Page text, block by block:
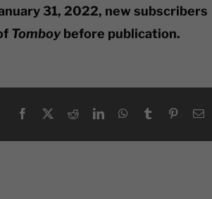
31, 2022, new subscribers
Tomboybefore publication.
Facebook
X RedditLinkedInWhatsApp
Tumblr